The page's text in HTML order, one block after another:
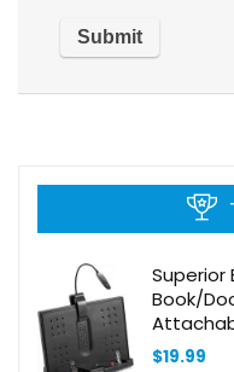
Superior
Book/
$19.99